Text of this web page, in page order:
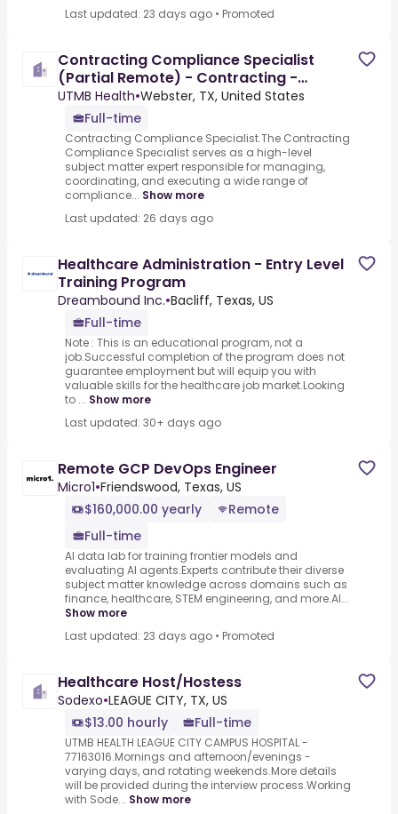
Last updated: 23 days ago • Promoted
Contracting Compliance Specialist
(Partial Remote) - Contracting -
Webster
UTMB Health•Webster, TX, United States
Full-time
Contracting Compliance Specialist.The Contracting
Compliance Specialist serves as a high-level
subject matter expert responsible for managing,
coordinating, and executing a wide range of
compliance... Show more
Last updated: 26 days ago
Healthcare Administration - Entry Level
Training Program
Dreambound Inc.•Bacliff, Texas, US
Full-time
Note : This is an educational program, not a
job.Successful completion of the program does not
guarantee employment but will equip you with
valuable skills for the healthcare job market.Looking
to ... Show more
Last updated: 30+ days ago
Remote GCP DevOps Engineer
Micro1•Friendswood, Texas, US
$160,000.00 yearly
Remote
Full-time
AI data lab for training frontier models and
evaluating AI agents.Experts contribute their diverse
subject matter knowledge across domains such as
finance, healthcare, STEM engineering, and more.AI...
Show more
Last updated: 23 days ago • Promoted
Healthcare Host/Hostess
Sodexo•LEAGUE CITY, TX, US
$13.00 hourly
Full-time
UTMB HEALTH LEAGUE CITY CAMPUS HOSPITAL -
77163016.Mornings and afternoon/evenings -
varying days, and rotating weekends.More details
will be provided during the interview process.Working
with Sode... Show more